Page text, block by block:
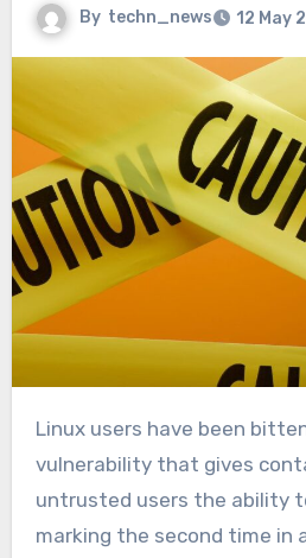
By techn_news 12 May
Linux users have been bitten by yet another
vulnerability that gives
untrusted users the ability
marking the second time in